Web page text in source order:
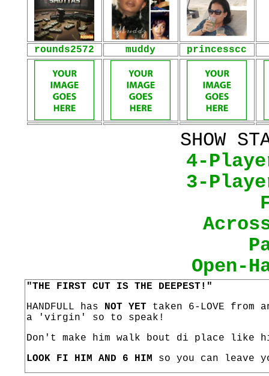
rounds2572 muddy princesscc
SHOW
4-
3-
Open-
"THE FIRST CUT IS THE DEEPEST!"
HANDFULL has NOT YETtaken 6-LOVE
a 'virgin' so to speak!
Don't make him walk bout di place
LOOK FI HIM AND 6 HIM so you can leave